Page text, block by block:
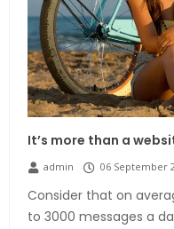
It’s more than a
admin 06 September
Consider that on
to 3000 messages a